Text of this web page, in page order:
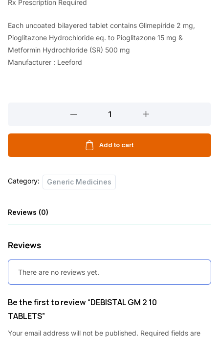
Rx Prescription Required
Each uncoated bilayered tablet contains Glimepiride 2 mg,
Pioglitazone Hydrochloride eq. to Pioglitazone 15 mg &
Metformin Hydrochloride (SR) 500 mg
Manufacturer : Leeford
2
TABLETS
Add to cart
Category: Generic Medicines
Reviews (0)
Reviews
There are no reviews yet.
Be the first to review “DEBISTAL GM 2 10
TABLETS”
Your email address will not be published. Required fields are